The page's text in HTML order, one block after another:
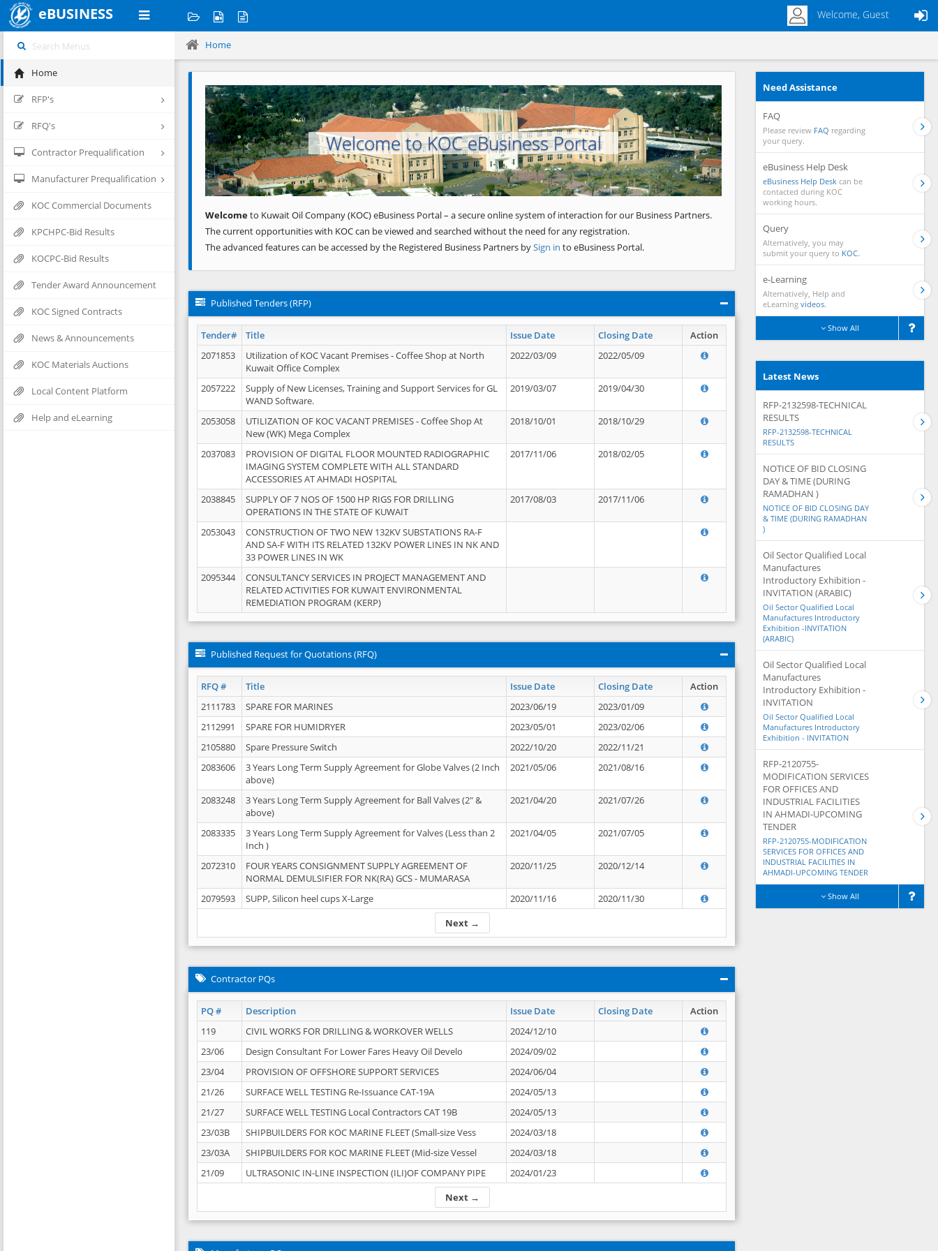
eBUSINESS Welcome, Guest
Home
RFP's
RFQ's
Contractor Prequalification
Manufacturer Prequalification
KOC Commercial Documents
KPCHPC-Bid Results
KOCPC-Bid Results
Tender Award Announcement
KOC Signed Contracts
News & Announcements
KOC Materials Auctions
Local Content Platform
Help and eLearning
Home
Welcome to KOC eBusiness Portal
Previous Next
Welcometo Kuwait Oil Company (KOC) eBusiness Portal – a secure online system of interaction for our Business Partners.
The current opportunities with KOC can be viewed and searched without the need for any registration.
The advanced features can be accessed by the Registered Business Partners bySign in to eBusiness Portal.
Published Tenders (RFP)
Tender# Title Issue Date Closing Date
Action
2071853
Utilization of KOC Vacant Premises - Coffee Shop at North
Kuwait Office Complex
2022/03/09 2022/05/09
2057222
Supply of New Licenses, Training and Support Services for GL
WAND Software.
2019/03/07 2019/04/30
2053058
UTILIZATION OF KOC VACANT PREMISES - Coffee Shop At
New (WK) Mega Complex
2018/10/01 2018/10/29
2037083
PROVISION OF DIGITAL FLOOR MOUNTED RADIOGRAPHIC
IMAGING SYSTEM COMPLETE WITH ALL STANDARD
ACCESSORIES AT AHMADI HOSPITAL
2017/11/06 2018/02/05
2038845
SUPPLY OF 7 NOS OF 1500 HP RIGS FOR DRILLING
OPERATIONS IN THE STATE OF KUWAIT
2017/08/03 2017/11/06
2053043
CONSTRUCTION OF TWO NEW 132KV SUBSTATIONS RA-F
AND SA-F WITH ITS RELATED 132KV POWER LINES IN NK AND
33 POWER LINES IN WK
2095344
CONSULTANCY SERVICES IN PROJECT MANAGEMENT AND
RELATED ACTIVITIES FOR KUWAIT ENVIRONMENTAL
REMEDIATION PROGRAM (KERP)
Published Request for Quotations (RFQ)
RFQ # Title Issue Date Closing Date Action
Next →
2111783 SPARE FOR MARINES 2023/06/19
2023/01/09
2112991
SPARE FOR HUMIDRYER 2023/05/01
2023/02/06
2105880
Spare Pressure Switch 2022/10/20
2022/11/21
2083606
3 Years Long Term Supply Agreement for Globe Valves (2 Inch
above)
2021/05/06 2021/08/16
2083248
3 Years Long Term Supply Agreement for Ball Valves (2" &
above)
2021/04/20 2021/07/26
2083335
3 Years Long Term Supply Agreement for Valves (Less than 2
Inch )
2021/04/05 2021/07/05
2072310
FOUR YEARS CONSIGNMENT SUPPLY AGREEMENT OF
NORMAL DEMULSIFIER FOR NK(RA) GCS - MUMARASA
2020/11/25 2020/12/14
2079593 SUPP, Silicon heel cups X-Large 2020/11/16 2020/11/30
Contractor PQs
PQ # Description Issue Date Closing Date Action
Next →
119 CIVIL WORKS FOR DRILLING & WORKOVER WELLS
2024/12/10
23/06
Design Consultant For Lower Fares Heavy Oil Develo
2024/09/02
23/04
PROVISION OF OFFSHORE SUPPORT SERVICES
2024/06/04
21/26
SURFACE WELL TESTING Re-Issuance CAT-19A
2024/05/13
21/27
SURFACE WELL TESTING Local Contractors CAT 19B
2024/05/13
23/03B
SHIPBUILDERS FOR KOC MARINE FLEET (Small-size Vess
2024/03/18
23/03A
SHIPBUILDERS FOR KOC MARINE FLEET (Mid-size Vessel
2024/03/18
21/09
ULTRASONIC IN-LINE INSPECTION (ILI)OF COMPANY PIPE 2024/01/23
Need Assistance
FAQ
Please review FAQ regarding
your query.
eBusiness Help Desk
eBusiness Help Desk can be
contacted during KOC
working hours.
Query
Alternatively, you may
submit your query to KOC.
e-Learning
Alternatively, Help and
eLearning videos.
Show All
Latest News
RFP-2132598-TECHNICAL
RESULTS
RFP-2132598-TECHNICAL
RESULTS
NOTICE OF BID CLOSING
DAY & TIME (DURING
RAMADHAN )
NOTICE OF BID CLOSING DAY
& TIME (DURING RAMADHAN
)
Oil Sector Qualified Local
Manufactures
Introductory Exhibition -
INVITATION (ARABIC)
Oil Sector Qualified Local
Manufactures Introductory
Exhibition -INVITATION
(ARABIC)
Oil Sector Qualified Local
Manufactures
Introductory Exhibition -
INVITATION
Oil Sector Qualified Local
Manufactures Introductory
Exhibition - INVITATION
RFP-2120755-
MODIFICATION SERVICES
FOR OFFICES AND
INDUSTRIAL FACILITIES
IN AHMADI-UPCOMING
TENDER
RFP-2120755-MODIFICATION
SERVICES FOR OFFICES AND
INDUSTRIAL FACILITIES IN
AHMADI-UPCOMING TENDER
Show All